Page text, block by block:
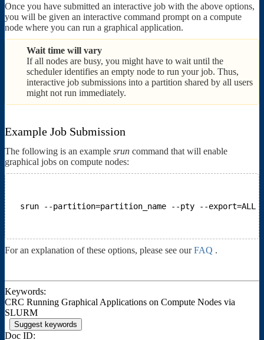
Once you have submitted an interactive job with the above options,
you will be given an interactive command prompt on a compute
node where you can run a graphical application.
Wait time will vary
If all nodes are busy, you might have to wait until the
scheduler identifies an empty node to run your job. Thus,
interactive job submissions into a partition shared by all users
might not run immediately.
Example Job Submission
The following is an example srun command that will enable
graphical jobs on compute nodes:
srun --partition=partition_name --pty --export=ALL
For an explanation of these options, please see ourFAQ .
Keywords:
CRC Running Graphical Applications on Compute Nodes via
SLURM
Suggest keywords
Doc ID: